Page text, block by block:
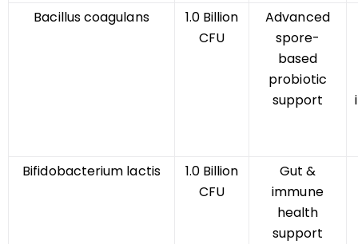
Bacillus coagulans
1.0 Billion
CFU
Advanced
spore-
based
probiotic
support
Bifidobacterium lactis
1.0 Billion
CFU
Gut &
immune
health
support